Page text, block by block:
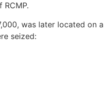
was later located
seized: